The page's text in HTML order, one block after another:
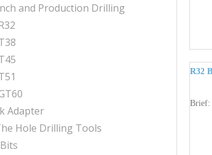
and Production Drilling
Adapter
Hole Drilling Tools
R32
Brief: